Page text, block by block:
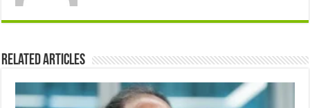
Related Articles